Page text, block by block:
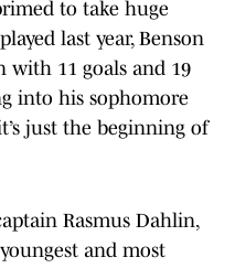
to take huge
last year, Benson
with 11 goals and 19
into his sophomore
just the beginning of
Rasmus Dahlin,
and most